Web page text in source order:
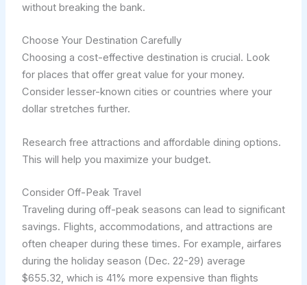
without breaking the bank.
Choose Your Destination Carefully
Choosing a cost-effective destination is crucial. Look
for places that offer great value for your money.
Consider lesser-known cities or countries where your
dollar stretches further.
Research free attractions and affordable dining options.
This will help you maximize your budget.
Consider Off-Peak Travel
Traveling during off-peak seasons can lead to significant
savings. Flights, accommodations, and attractions are
often cheaper during these times. For example, airfares
during the holiday season (Dec. 22-29) average
$655.32, which is 41% more expensive than flights